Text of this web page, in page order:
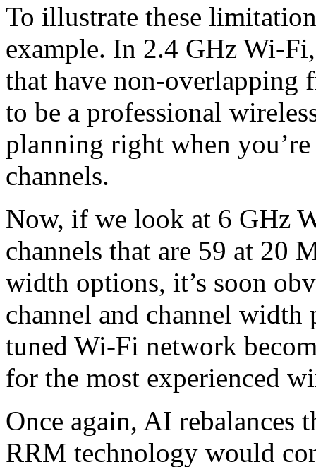
To illustrate these
example. In 2.4 GHz Wi-
that have non-overlapping
to be a professional
planning right when
channels.
Now, if we look at 6 GHz
channels that are 59 at 20
width options, it’s soon
channel and channel width
tuned Wi-Fi network
for the most experienced
Once again, AI rebalances
RRM technology would